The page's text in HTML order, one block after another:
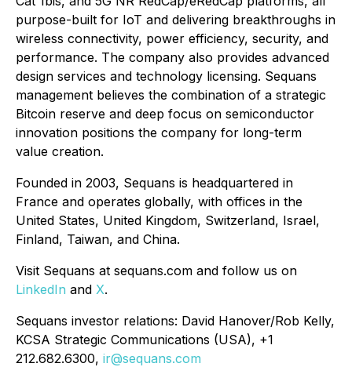
purpose-built for IoT and delivering breakthroughs in
wireless connectivity, power efficiency, security, and
performance. The company also provides advanced
design services and technology licensing. Sequans
management believes the combination of a strategic
Bitcoin reserve and deep focus on semiconductor
innovation positions the company for long-term
value creation.
Founded in 2003, Sequans is headquartered in
France and operates globally, with offices in the
United States, United Kingdom, Switzerland, Israel,
Finland, Taiwan, and China.
Visit Sequans at sequans.com and follow us on
LinkedIn and X.
Sequans investor relations: David Hanover/Rob Kelly,
KCSA Strategic Communications (USA), +1
212.682.6300, ir@sequans.com